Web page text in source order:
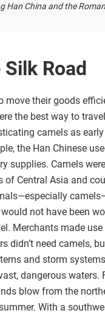
Han China and the
Road
move their goods
the best way to
camels as
the Han Chinese
supplies. Camels
of Central Asia and
not have been
Merchants made
didn’t need camels,
and storm
dangerous waters.
blow from the
With a